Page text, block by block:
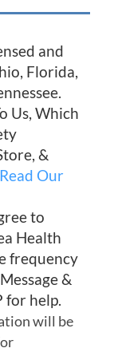
and
Florida,
Us, Which
&
Read Our
to
Health
frequency
&
for help.
will be